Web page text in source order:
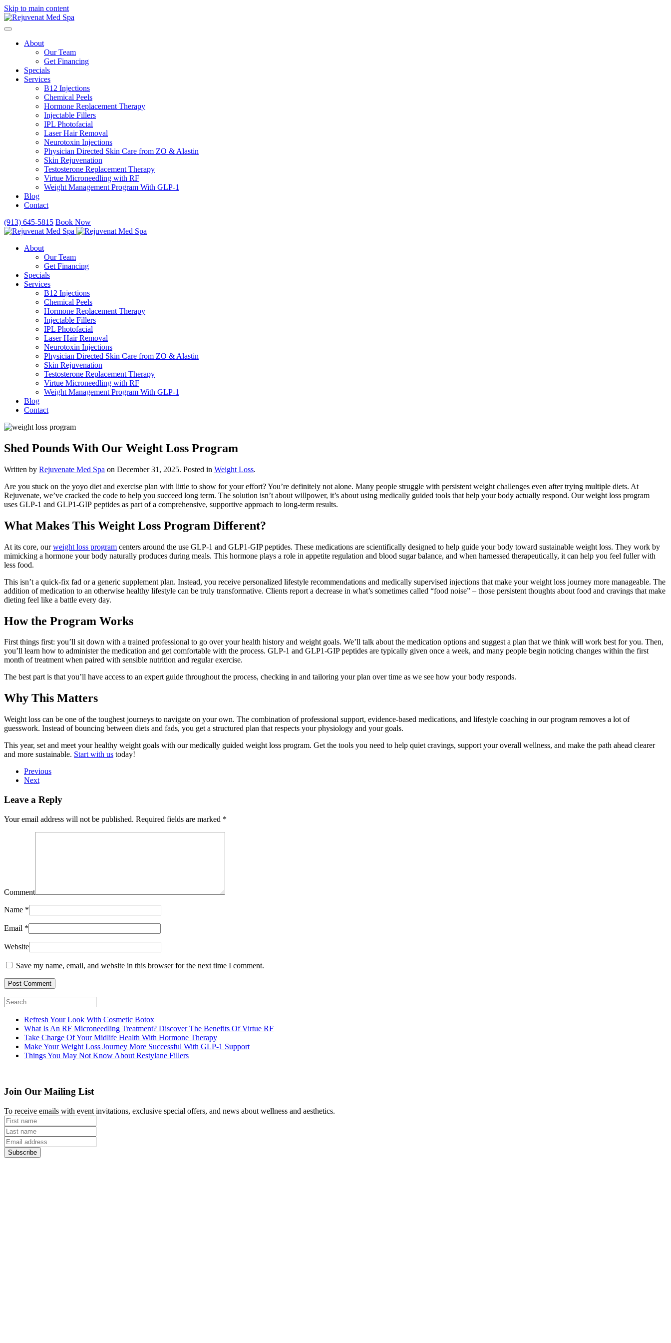
Skip to main content
About
Our Team
Get Financing
Specials
Services
B12 Injections
Chemical Peels
Hormone Replacement Therapy
Injectable Fillers
IPL Photofacial
Laser Hair Removal
Neurotoxin Injections
Physician Directed Skin Care from ZO & Alastin
Skin Rejuvenation
Testosterone Replacement Therapy
Virtue Microneedling with RF
Weight Management Program With GLP-1
Blog
Contact
(913) 645-5815 Book Now
About
Our Team
Get Financing
Specials
Services
B12 Injections
Chemical Peels
Hormone Replacement Therapy
Injectable Fillers
IPL Photofacial
Laser Hair Removal
Neurotoxin Injections
Physician Directed Skin Care from ZO & Alastin
Skin Rejuvenation
Testosterone Replacement Therapy
Virtue Microneedling with RF
Weight Management Program With GLP-1
Blog
Contact
Shed Pounds With Our Weight Loss Program
Written by Rejuvenate Med Spa on December 31, 2025. Posted in Weight Loss.
Are you stuck on the yoyo diet and exercise plan with little to show for your effort? You’re definitely not alone. Many people struggle with persistent weight challenges even after trying multiple diets. At
Rejuvenate, we’ve cracked the code to help you succeed long term. The solution isn’t about willpower, it’s about using medically guided tools that help your body actually respond. Our weight loss program
uses GLP-1 and GLP1-GIP peptides as part of a comprehensive, supportive approach to long-term results.
What Makes This Weight Loss Program Different?
At its core, ourweight loss program centers around the use GLP-1 and GLP1-GIP peptides. These medications are scientifically designed to help guide your body toward sustainable weight loss. They work by
mimicking a hormone your body naturally produces during meals. This hormone plays a role in appetite regulation and blood sugar balance, and when harnessed therapeutically, it can help you feel fuller with
less food.
This isn’t a quick-fix fad or a generic supplement plan. Instead, you receive personalized lifestyle recommendations and medically supervised injections that make your weight loss journey more manageable. The
addition of medication to an otherwise healthy lifestyle can be truly transformative. Clients report a decrease in what’s sometimes called “food noise” – those persistent thoughts about food and cravings that make
dieting feel like a battle every day.
How the Program Works
First things first: you’ll sit down with a trained professional to go over your health history and weight goals. We’ll talk about the medication options and suggest a plan that we think will work best for you. Then,
you’ll learn how to administer the medication and get comfortable with the process. GLP-1 and GLP1-GIP peptides are typically given once a week, and many people begin noticing changes within the first
month of treatment when paired with sensible nutrition and regular exercise.
The best part is that you’ll have access to an expert guide throughout the process, checking in and tailoring your plan over time as we see how your body responds.
Why This Matters
Weight loss can be one of the toughest journeys to navigate on your own. The combination of professional support, evidence-based medications, and lifestyle coaching in our program removes a lot of
guesswork. Instead of bouncing between diets and fads, you get a structured plan that respects your physiology and your goals.
This year, set and meet your healthy weight goals with our medically guided weight loss program. Get the tools you need to help quiet cravings, support your overall wellness, and make the path ahead clearer
and more sustainable. Start with us today!
Previous
Next
Leave a Reply
Your email address will not be published. Required fields are marked *
Comment
Name *
Email *
Website
Save my name, email, and website in this browser for the next time I comment.
Post Comment
Refresh Your Look With Cosmetic Botox
What Is An RF Microneedling Treatment? Discover The Benefits Of Virtue RF
Take Charge Of Your Midlife Health With Hormone Therapy
Make Your Weight Loss Journey More Successful With GLP-1 Support
Things You May Not Know About Restylane Fillers
Join Our Mailing List
To receive emails with event invitations, exclusive special offers, and news about wellness and aesthetics.
Subscribe